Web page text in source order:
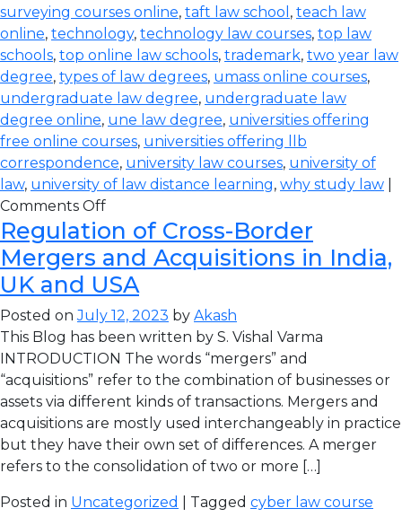
surveying courses online, taft law school , teach law
online, technology, technology law courses, top law
schools, top online law schools, trademark, two year law
degree, types of law degrees, umass online courses,
undergraduate law degree, undergraduate law
degree online, une law degree, universities offering
free online courses, universities offering llb
correspondence, university law courses, university of
law, university of law distance learning, why study law
Comments Off
Regulation of Cross-Border
Mergers and Acquisitions in India,
UK and USA
Posted onJuly 12, 2023 by Akash
This Blog has been written by S. Vishal Varma
INTRODUCTION The words “mergers” and
“acquisitions” refer to the combination of businesses or
assets via different kinds of transactions. Mergers and
acquisitions are mostly used interchangeably in practice
but they have their own set of differences. A merger
refers to the consolidation of two or more […]
Posted in Uncategorized | Tagged cyber law course